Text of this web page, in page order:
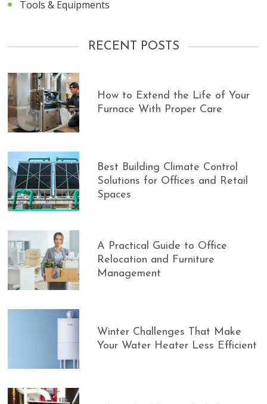
Tools & Equipments
RECENT POSTS
How to Extend the Life of Your
Furnace With Proper Care
Best Building Climate Control
Solutions for Offices and Retail
Spaces
A Practical Guide to Office
Relocation and Furniture
Management
Winter Challenges That Make
Your Water Heater Less Efficient